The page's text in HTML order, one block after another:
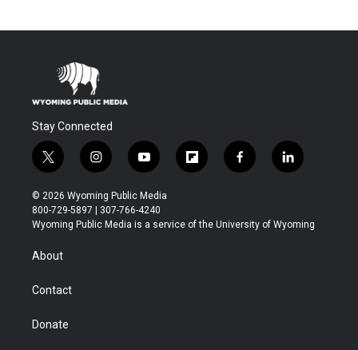
Stay Connected
t
w
i
t
t
r
i
n
s
t
a
y
o
u
t
u
f
l
b
f
a
b
l
i
e
© 2026 Wyoming Public Media
800-729-5897 | 307-766-4240
Wyoming Public Media is a service of the University of Wyoming
About
Contact
Donate